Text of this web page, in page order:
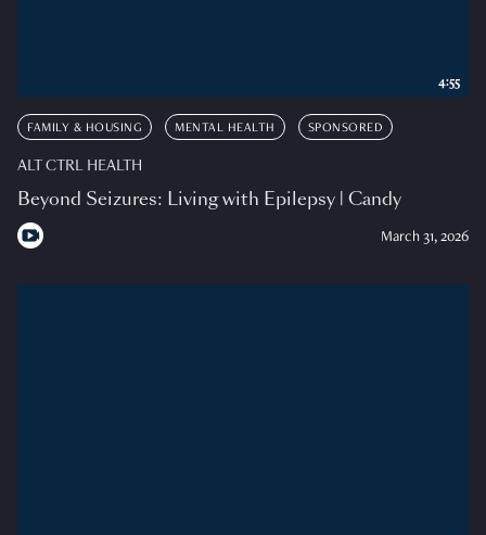
FAMILY & HOUSING MENTAL HEALTH SPONSORED
ALT CTRL HEALTH
Beyond Seizures: Living with Epilepsy | Candy
March 31, 2026
4:55